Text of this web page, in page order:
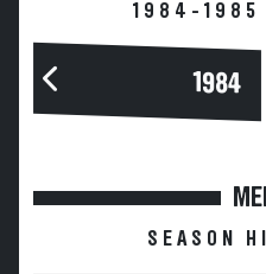
1984-1985
1984
SEASON